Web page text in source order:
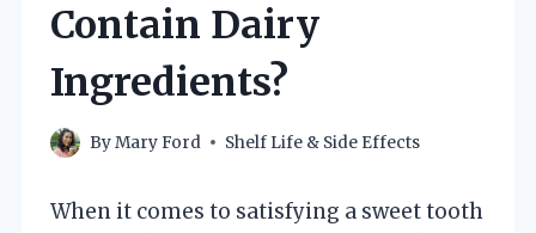
Contain Dairy
Ingredients?
ByMary Ford Shelf Life & Side Effects
When it comes to satisfying a sweet tooth